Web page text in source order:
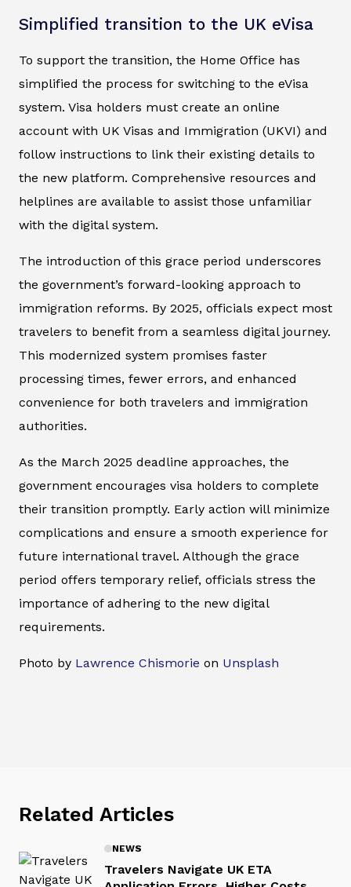
Simplified transition to the UK eVisa
To support the transition, the Home Office has
simplified the process for switching to the eVisa
system. Visa holders must create an online
account with UK Visas and Immigration (UKVI) and
follow instructions to link their existing details to
the new platform. Comprehensive resources and
helplines are available to assist those unfamiliar
with the digital system.
The introduction of this grace period underscores
the government’s forward-looking approach to
immigration reforms. By 2025, officials expect most
travelers to benefit from a seamless digital journey.
This modernized system promises faster
processing times, fewer errors, and enhanced
convenience for both travelers and immigration
authorities.
As the March 2025 deadline approaches, the
government encourages visa holders to complete
their transition promptly. Early action will minimize
complications and ensure a smooth experience for
future international travel. Although the grace
period offers temporary relief, officials stress the
importance of adhering to the new digital
requirements.
Photo by Lawrence Chismorie on Unsplash
Related Articles
NEWS
Travelers Navigate UK ETA